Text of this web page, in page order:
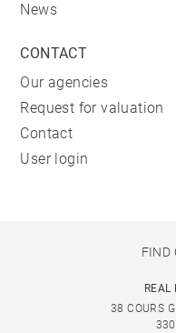
News
CONTACT
Our agencies
Request for valuation
Contact
User login
FIND
REAL
38 COURS